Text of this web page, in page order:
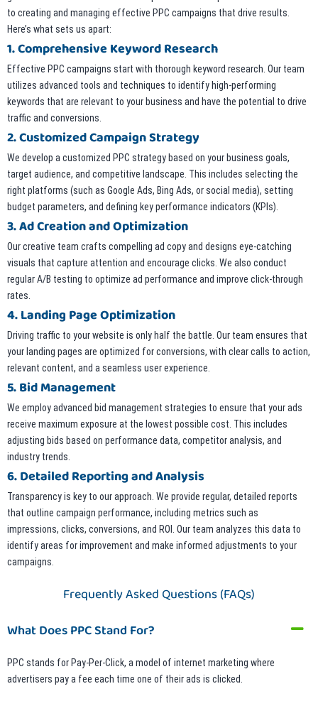
to creating and managing effective PPC campaigns that drive results.
Here’s what sets us apart:
1. Comprehensive Keyword Research
Effective PPC campaigns start with thorough keyword research. Our team
utilizes advanced tools and techniques to identify high-performing
keywords that are relevant to your business and have the potential to drive
traffic and conversions.
2. Customized Campaign Strategy
We develop a customized PPC strategy based on your business goals,
target audience, and competitive landscape. This includes selecting the
right platforms (such as Google Ads, Bing Ads, or social media), setting
budget parameters, and defining key performance indicators (KPIs).
3. Ad Creation and Optimization
Our creative team crafts compelling ad copy and designs eye-catching
visuals that capture attention and encourage clicks. We also conduct
regular A/B testing to optimize ad performance and improve click-through
rates.
4. Landing Page Optimization
Driving traffic to your website is only half the battle. Our team ensures that
your landing pages are optimized for conversions, with clear calls to action,
relevant content, and a seamless user experience.
5. Bid Management
We employ advanced bid management strategies to ensure that your ads
receive maximum exposure at the lowest possible cost. This includes
adjusting bids based on performance data, competitor analysis, and
industry trends.
6. Detailed Reporting and Analysis
Transparency is key to our approach. We provide regular, detailed reports
that outline campaign performance, including metrics such as
impressions, clicks, conversions, and ROI. Our team analyzes this data to
identify areas for improvement and make informed adjustments to your
campaigns.
Frequently Asked Questions (FAQs)
What Does PPC Stand For?
PPC stands for Pay-Per-Click, a model of internet marketing where
advertisers pay a fee each time one of their ads is clicked.